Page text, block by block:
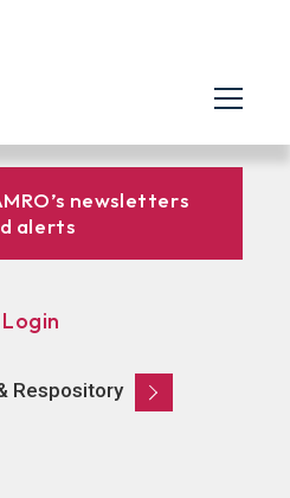
newsletters
alerts
Respository